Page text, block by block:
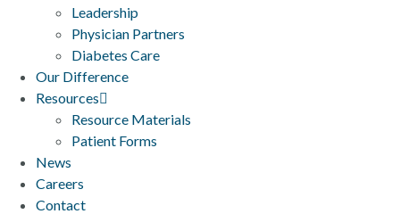
Leadership
Physician Partners
Diabetes Care
Our Difference
Resources
Resource Materials
Patient Forms
News
Careers
Contact